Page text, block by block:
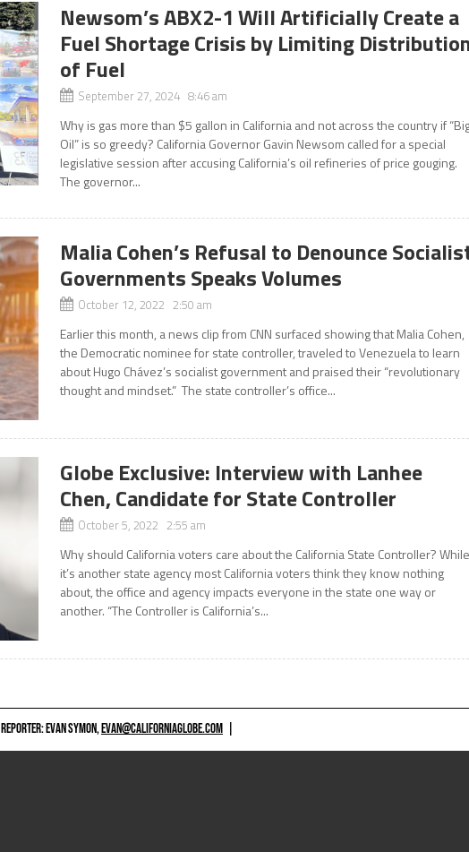
Newsom’s ABX2-1 Will Artificially Create a
Fuel Shortage Crisis by Limiting
of Fuel
September 27, 2024 8:46 am
Why is gas more than $5 gallon in California and not across the country if
Oil” is so greedy? California Governor Gavin Newsom called for a special
legislative session after accusing California’s oil refineries of price gouging.
The governor...
Malia Cohen’s Refusal to Denounce
Governments Speaks Volumes
October 12, 2022 2:50 am
Earlier this month, a news clip from CNN surfaced showing that Malia Cohen,
the Democratic nominee for state controller, traveled to Venezuela to learn
about Hugo Chávez’s socialist government and praised their “revolutionary
thought and mindset.” The state controller’s office...
Globe Exclusive: Interview with Lanhee
Chen, Candidate for State Controller
October 5, 2022 2:55 am
Why should California voters care about the California State Controller?
it’s another state agency most California voters think they know nothing
about, the office and agency impacts everyone in the state one way or
another. “The Controller is California’s...
REPORTER: EVAN SYMON,EVAN@CALIFORNIAGLOBE.COM